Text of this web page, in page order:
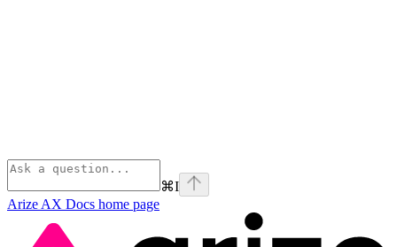
⌘I
Arize AX Docs home page